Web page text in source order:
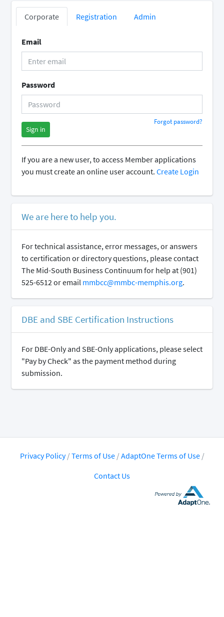
Corporate Registration Admin
Email
Password
Forgot password?
Sign in
If you are a new user, to access Member applications
you must create an online user account. Create Login
We are here to help you.
For technical assistance, error messages, or answers
to certification or directory questions, please contact
The Mid-South Business Continuum for help at (901)
525-6512 or email mmbcc@mmbc-memphis.org.
DBE and SBE Certification Instructions
For DBE-Only and SBE-Only applications, please select
"Pay by Check" as the payment method during
submission.
Privacy Policy/Terms of Use /AdaptOne Terms of Use /
Contact Us